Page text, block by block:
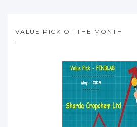
VALUE PICK OF THE MONTH